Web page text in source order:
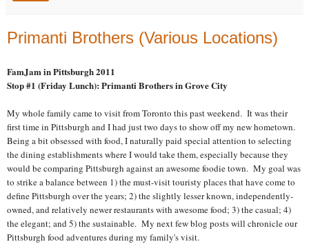
Primanti Brothers (Various Locations)
FamJam in Pittsburgh 2011
Stop #1 (Friday Lunch): Primanti Brothers in Grove City
My whole family came to visit from Toronto this past weekend. It was their
first time in Pittsburgh and I had just two days to show off my new hometown.
Being a bit obsessed with food, I naturally paid special attention to selecting
the dining establishments where I would take them, especially because they
would be comparing Pittsburgh against an awesome foodie town. My goal was
to strike a balance between 1) the must-visit touristy places that have come to
define Pittsburgh over the years; 2) the slightly lesser known, independently-
owned, and relatively newer restaurants with awesome food; 3) the casual; 4)
the elegant; and 5) the sustainable. My next few blog posts will chronicle our
Pittsburgh food adventures during my family's visit.